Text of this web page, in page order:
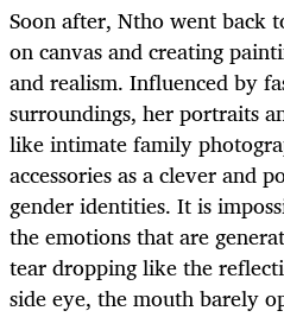
Soon after, Ntho went back
on canvas and creating
and realism. Influenced by
surroundings, her portraits
like intimate family
accessories as a clever and
gender identities. It is
the emotions that are
tear dropping like the
side eye, the mouth barely